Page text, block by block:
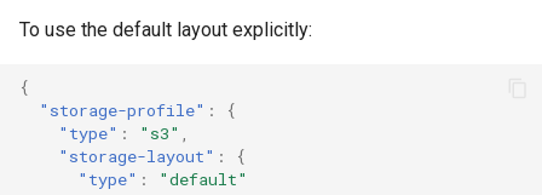
To use the default layout explicitly:
{
"storage-profile" :
{
"type" : "s3" ,
"storage-layout" :
{
"type" :
"default"